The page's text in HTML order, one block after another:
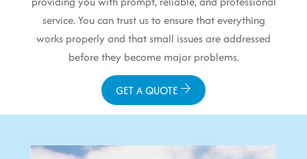
service. You can trust us to ensure that everything
works properly and that small issues are addressed
before they become major problems.
GET A QUOTE